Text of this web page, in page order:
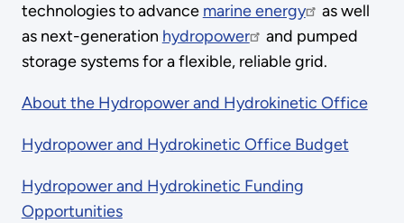
technologies to advance marine energy
as well
as next-generation hydropower
and pumped
storage systems for a flexible, reliable grid.
About the Hydropower and Hydrokinetic Office
Hydropower and Hydrokinetic Office Budget
Hydropower and Hydrokinetic Funding
Opportunities